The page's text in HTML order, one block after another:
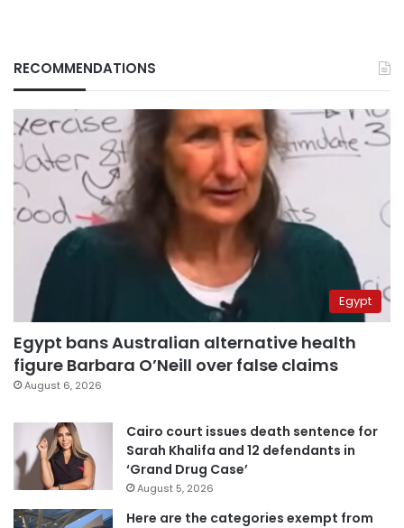
RECOMMENDATIONS
Egypt
Egypt bans Australian alternative health
figure Barbara O’Neill over false claims
August 6, 2026
Cairo court issues death sentence for
Sarah Khalifa and 12 defendants in
‘Grand Drug Case’
August 5, 2026
Here are the categories exempt from